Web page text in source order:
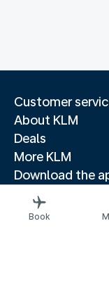
Customer
About KLM
Deals
More KLM
Download the
Related
Travel guides
Book